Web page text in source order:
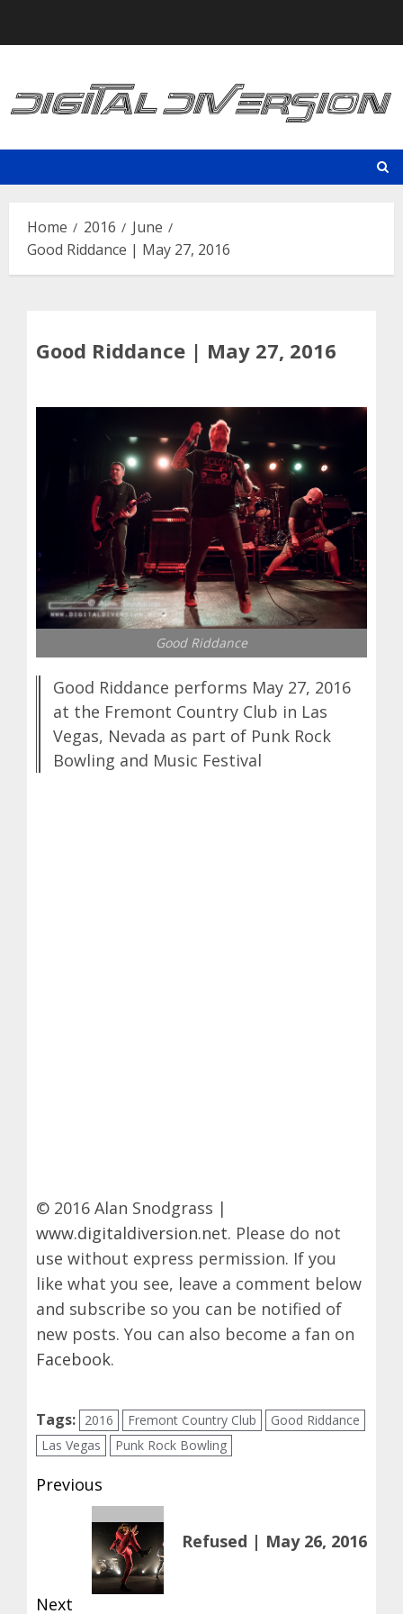
Home 2016
June
Good Riddance | May 27, 2016
Good Riddance | May 27, 2016
Good Riddance
Good Riddance performs May 27, 2016
at the Fremont Country Club in Las
Vegas, Nevada as part of Punk Rock
Bowling and Music Festival
© 2016 Alan Snodgrass |
www.digitaldiversion.net. Please do not
use without express permission. If you
like what you see, leave a comment below
and subscribe so you can be notified of
new posts. You can also become a fan on
Facebook.
Tags: 2016 Fremont Country Club
Good Riddance
Las Vegas
Punk Rock Bowling
Post
navigation
Previous
Previous
Refused | May 26, 2016
Next